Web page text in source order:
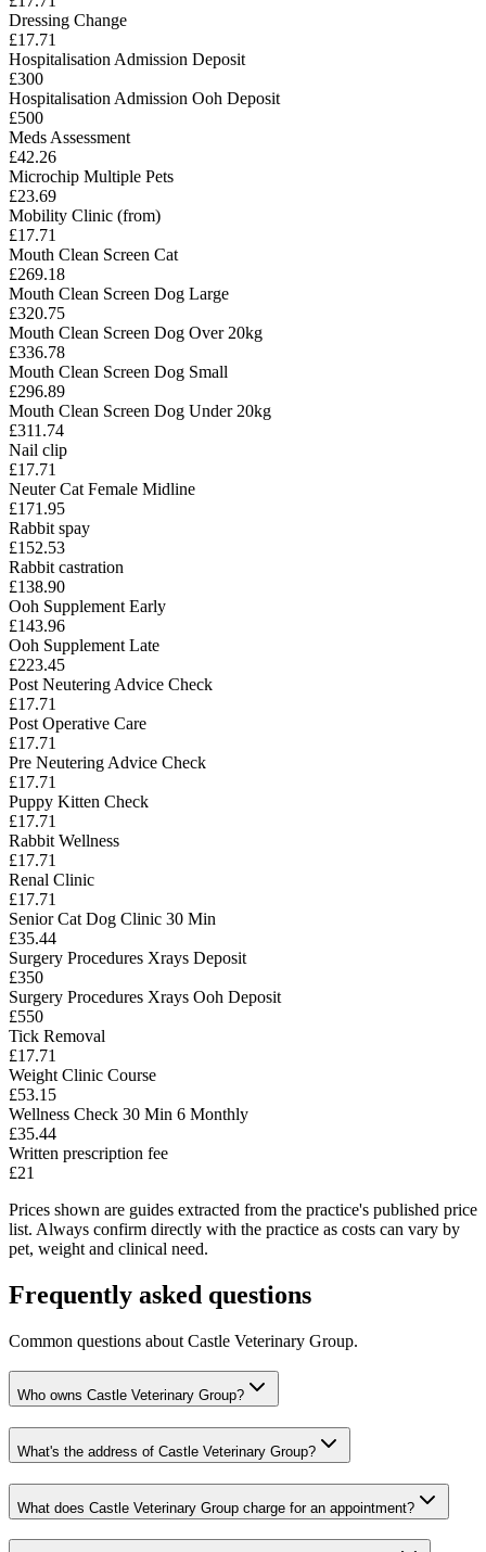
Dressing Change
£17.71
Hospitalisation Admission Deposit
£300
Hospitalisation Admission Ooh Deposit
£500
Meds Assessment
£42.26
Microchip Multiple Pets
£23.69
Mobility Clinic (from)
£17.71
Mouth Clean Screen Cat
£269.18
Mouth Clean Screen Dog Large
£320.75
Mouth Clean Screen Dog Over 20kg
£336.78
Mouth Clean Screen Dog Small
£296.89
Mouth Clean Screen Dog Under 20kg
£311.74
Nail clip
£17.71
Neuter Cat Female Midline
£171.95
Rabbit spay
£152.53
Rabbit castration
£138.90
Ooh Supplement Early
£143.96
Ooh Supplement Late
£223.45
Post Neutering Advice Check
£17.71
Post Operative Care
£17.71
Pre Neutering Advice Check
£17.71
Puppy Kitten Check
£17.71
Rabbit Wellness
£17.71
Renal Clinic
£17.71
Senior Cat Dog Clinic 30 Min
£35.44
Surgery Procedures Xrays Deposit
£350
Surgery Procedures Xrays Ooh Deposit
£550
Tick Removal
£17.71
Weight Clinic Course
£53.15
Wellness Check 30 Min 6 Monthly
£35.44
Written prescription fee
£21
Prices shown are guides extracted from the practice's published price
list. Always confirm directly with the practice as costs can vary by
pet, weight and clinical need.
Frequently asked questions
Common questions about Castle Veterinary Group.
Who owns Castle Veterinary Group?
What's the address of Castle Veterinary Group?
What does Castle Veterinary Group charge for an appointment?